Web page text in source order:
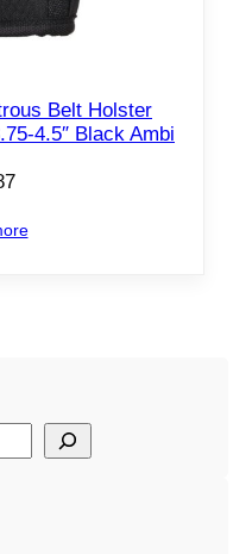
Belt Holster
4.5″ Black Ambi